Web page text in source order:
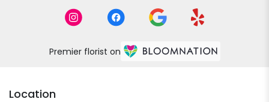
Premier florist on
Location